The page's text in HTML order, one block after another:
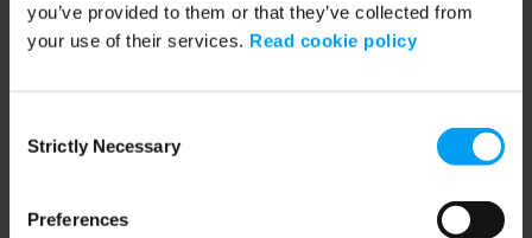
you’ve provided to them or that they’ve collected from
your use of their services. Read cookie policy
Selection
Strictly Necessary
Preferences